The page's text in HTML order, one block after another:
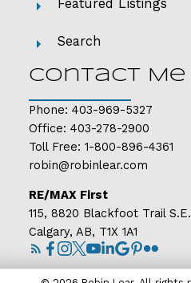
Featured Listings
Search
Contact Me
Phone: 403-969-5327
Office: 403-278-2900
Toll Free: 1-800-896-4361
robin@robinlear.com
RE/MAX First
115, 8820 Blackfoot Trail S.E.
Calgary, AB, T1X 1A1